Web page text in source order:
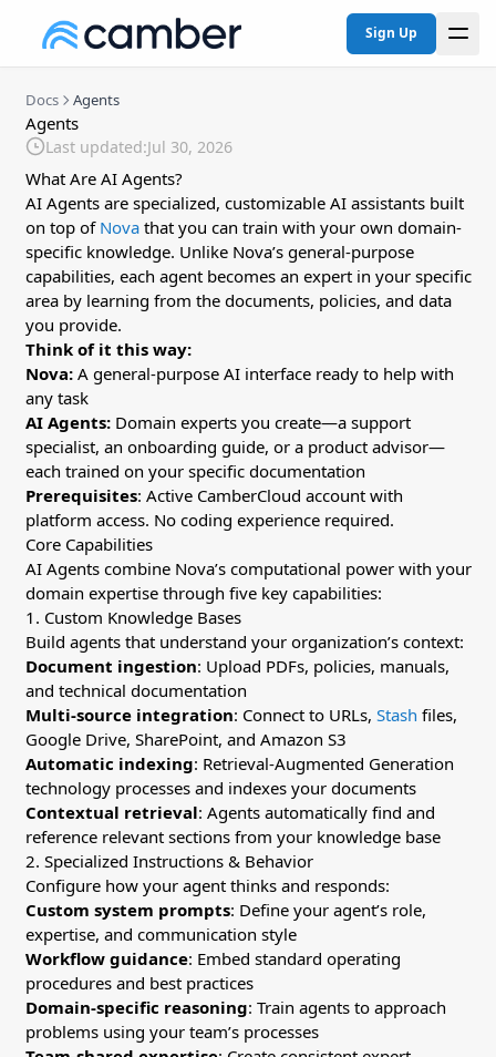
Sign Up
Docs Agents
Agents
Last updated:Jul 30, 2026
What Are AI Agents?
AI Agents are specialized, customizable AI assistants built
on top of Novathat you can train with your own domain-
specific knowledge. Unlike Nova’s general-purpose
capabilities, each agent becomes an expert in your specific
area by learning from the documents, policies, and data
you provide.
Think of it this way:
Nova:A general-purpose AI interface ready to help with
any task
AI Agents:Domain experts you create—a support
specialist, an onboarding guide, or a product advisor—
each trained on your specific documentation
Prerequisites: Active CamberCloud account with
platform access. No coding experience required.
Core Capabilities
AI Agents combine Nova’s computational power with your
domain expertise through five key capabilities:
1. Custom Knowledge Bases
Build agents that understand your organization’s context:
Document ingestion: Upload PDFs, policies, manuals,
and technical documentation
Multi-source integration: Connect to URLs, Stash files,
Google Drive, SharePoint, and Amazon S3
Automatic indexing: Retrieval-Augmented Generation
technology processes and indexes your documents
Contextual retrieval: Agents automatically find and
reference relevant sections from your knowledge base
2. Specialized Instructions & Behavior
Configure how your agent thinks and responds:
Custom system prompts: Define your agent’s role,
expertise, and communication style
Workflow guidance: Embed standard operating
procedures and best practices
Domain-specific reasoning: Train agents to approach
problems using your team’s processes